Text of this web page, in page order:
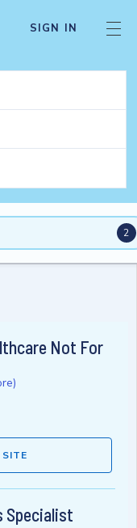
SIGN IN
2
Not For
SITE
Specialist